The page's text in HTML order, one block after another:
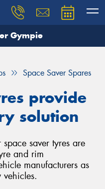
Gympie
Space Saver Spares
provide
solution
saver tyres are
and rim
manufacturers as